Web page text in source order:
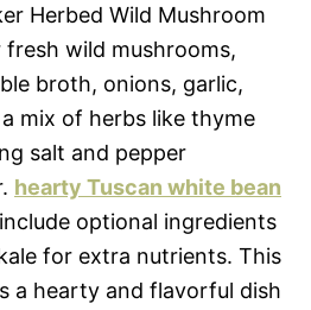
Herbed Wild Mushroom
fresh wild mushrooms,
broth, onions, garlic,
mix of herbs like thyme
salt and pepper
hearty Tuscan white bean
optional ingredients
for extra nutrients. This
a hearty and flavorful dish